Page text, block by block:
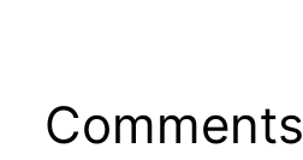
Comments